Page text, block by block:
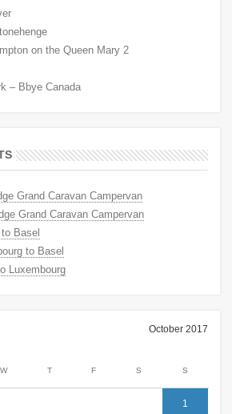
on the Queen Mary 2
– Bbye Canada
Grand Caravan Campervan
Grand Caravan Campervan
Basel
to Basel
Luxembourg
October 2017
W T F S S
1